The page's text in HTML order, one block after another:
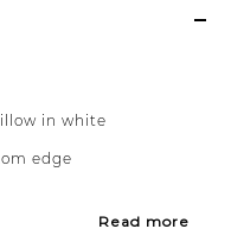
in white
edge
Read more